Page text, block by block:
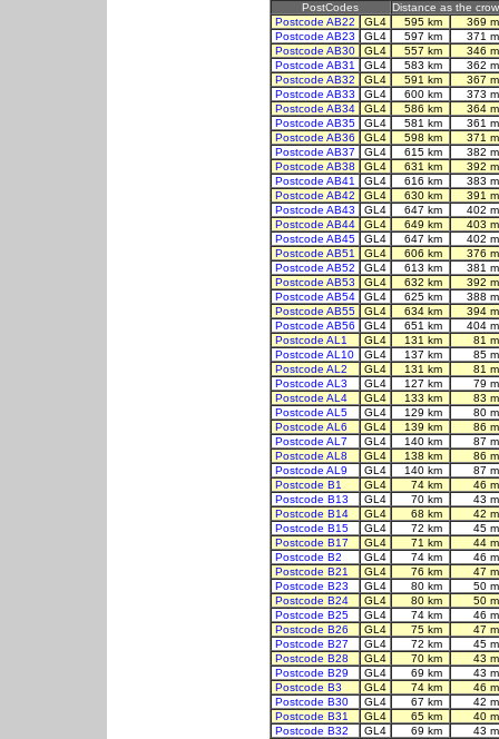
PostCodes
Distance as the
Postcode AB22
GL4 595 km
369
Postcode AB23
GL4 597 km
371
Postcode AB30
GL4 557 km
346
Postcode AB31
GL4 583 km
362
Postcode AB32
GL4 591 km
367
Postcode AB33
GL4 600 km
373
Postcode AB34
GL4 586 km
364
Postcode AB35
GL4 581 km
361
Postcode AB36
GL4 598 km
371
Postcode AB37
GL4 615 km
382
Postcode AB38
GL4 631 km
392
Postcode AB41
GL4 616 km
383
Postcode AB42
GL4 630 km
391
Postcode AB43
GL4 647 km
402
Postcode AB44
GL4 649 km
403
Postcode AB45
GL4 647 km
402
Postcode AB51
GL4 606 km
376
Postcode AB52
GL4 613 km
381
Postcode AB53
GL4 632 km
392
Postcode AB54
GL4 625 km
388
Postcode AB55
GL4 634 km
394
Postcode AB56
GL4 651 km
404
Postcode AL1
GL4 131 km
81
Postcode AL10
GL4 137 km
85
Postcode AL2
GL4 131 km
81
Postcode AL3
GL4 127 km
79
Postcode AL4
GL4 133 km
83
Postcode AL5
GL4 129 km
80
Postcode AL6
GL4 139 km
86
Postcode AL7
GL4 140 km
87
Postcode AL8
GL4 138 km
86
Postcode AL9
GL4 140 km
87
Postcode B1
GL4 74 km
46
Postcode B13
GL4 70 km
43
Postcode B14
GL4 68 km
42
Postcode B15
GL4 72 km
45
Postcode B17
GL4 71 km
44
Postcode B2
GL4 74 km
46
Postcode B21
GL4 76 km
47
Postcode B23
GL4 80 km
50
Postcode B24
GL4 80 km
50
Postcode B25
GL4 74 km
46
Postcode B26
GL4 75 km
47
Postcode B27
GL4 72 km
45
Postcode B28
GL4 70 km
43
Postcode B29
GL4 69 km
43
Postcode B3
GL4 74 km
46
Postcode B30
GL4 67 km
42
Postcode B31
GL4 65 km
40
Postcode B32
GL4 69 km 43